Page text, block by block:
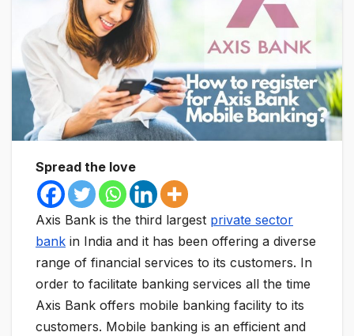
Spread the love
Axis Bank is the third largest private sector
bank in India and it has been offering a diverse
range of financial services to its customers. In
order to facilitate banking services all the time
Axis Bank offers mobile banking facility to its
customers. Mobile banking is an efficient and